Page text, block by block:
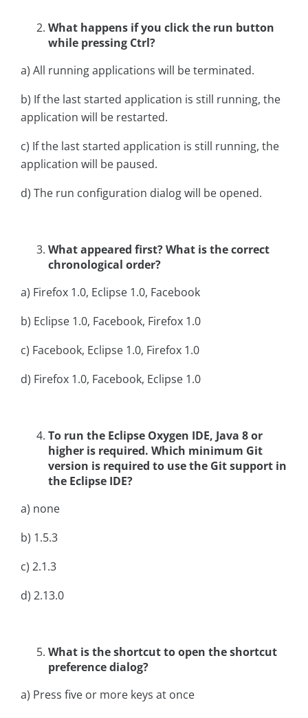
What happens if you click the run button
while pressing Ctrl?
a) All running applications will be terminated.
b) If the last started application is still running, the
application will be restarted.
c) If the last started application is still running, the
application will be paused.
d) The run configuration dialog will be opened.
What appeared first? What is the correct
chronological order?
a) Firefox 1.0, Eclipse 1.0, Facebook
b) Eclipse 1.0, Facebook, Firefox 1.0
c) Facebook, Eclipse 1.0, Firefox 1.0
d) Firefox 1.0, Facebook, Eclipse 1.0
To run the Eclipse Oxygen IDE, Java 8 or
higher is required. Which minimum Git
version is required to use the Git support in
the Eclipse IDE?
a) none
b) 1.5.3
c) 2.1.3
d) 2.13.0
What is the shortcut to open the shortcut
preference dialog?
a) Press five or more keys at once